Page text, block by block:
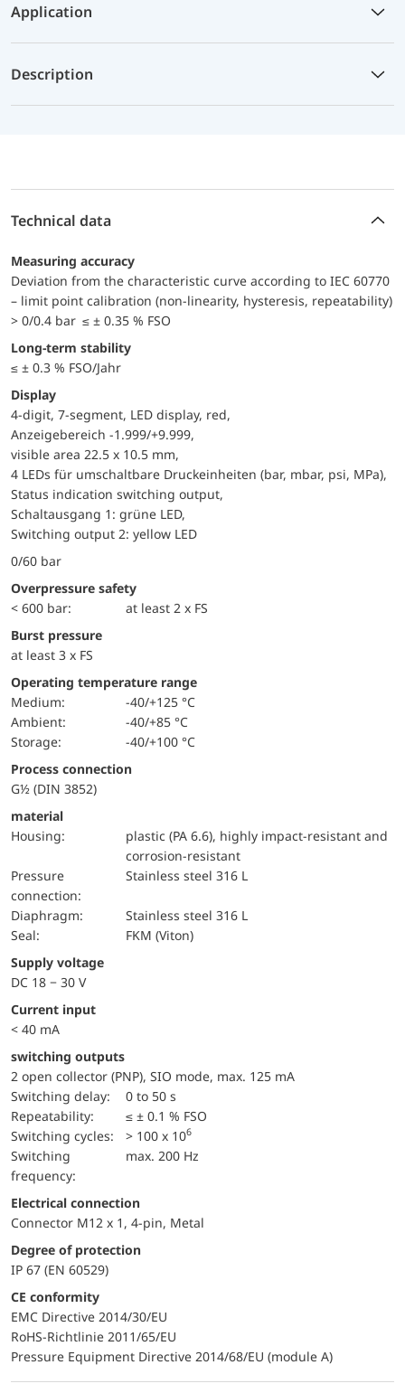
Application
Description
Technical data
Measuring accuracy
Deviation from the characteristic curve according to IEC 60770
– limit point calibration (non-linearity, hysteresis, repeatability)
> 0/0.4 bar ≤ ± 0.35 % FSO
Long-term stability
≤ ± 0.3 % FSO/Jahr
Display
4-digit, 7-segment, LED display, red,
Anzeigebereich -1.999/+9.999,
visible area 22.5 x 10.5 mm,
4 LEDs für umschaltbare Druckeinheiten (bar, mbar, psi, MPa),
Status indication switching output,
Schaltausgang 1: grüne LED,
Switching output 2: yellow LED
0/60 bar
Overpressure safety
< 600 bar:
at least 2 x FS
Burst pressure
at least 3 x FS
Operating temperature range
Medium:
-40/+125 °C
Ambient:
-40/+85 °C
Storage:
-40/+100 °C
Process connection
G½ (DIN 3852)
material
Housing:
plastic (PA 6.6), highly impact-resistant and
corrosion-resistant
pressure
connection:
Stainless steel 316 L
diaphragm:
Stainless steel 316 L
Seal:
FKM (Viton)
Supply voltage
DC 18 − 30 V
Current input
< 40 mA
switching outputs
2 open collector (PNP), SIO mode, max. 125 mA
Switching delay:
0 to 50 s
repeatability:
≤ ± 0.1 % FSO
switching cycles:
> 100 x 106
Switching
frequency:
max. 200 Hz
Electrical connection
Connector M12 x 1, 4-pin, Metal
Degree of protection
IP 67 (EN 60529)
CE conformity
EMC Directive 2014/30/EU
RoHS-Richtlinie 2011/65/EU
Pressure Equipment Directive 2014/68/EU (module A)